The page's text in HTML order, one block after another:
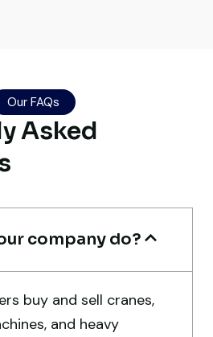
Machine arrived
Port with no issues.
They handled
Our FAQs
Asked
company do?
buy and sell cranes,
and heavy